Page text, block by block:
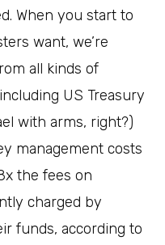
When you start to
want, we’re
all kinds of
US Treasury
with arms, right?)
management costs
the fees on
charged by
funds, according to